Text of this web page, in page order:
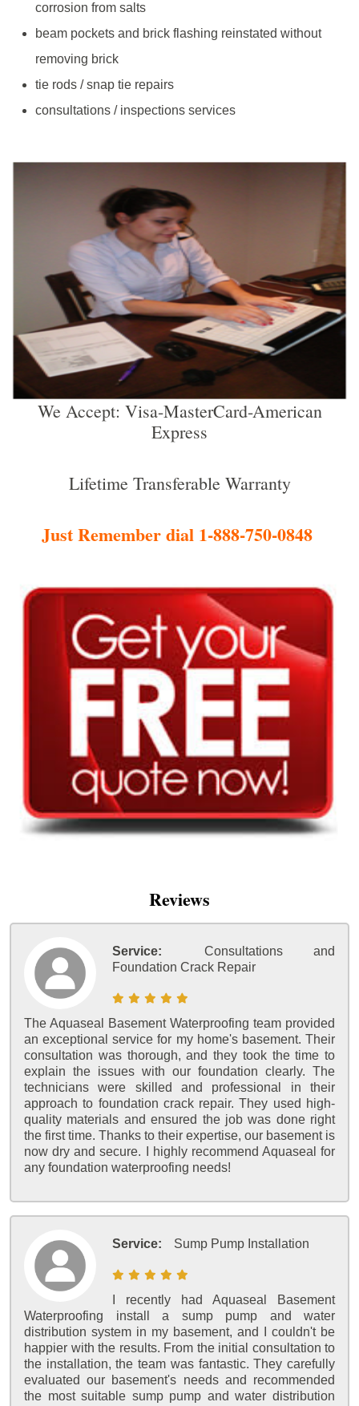
corrosion from salts
beam pockets and brick flashing reinstated without
removing brick
tie rods / snap tie repairs
consultations / inspections services
We Accept: Visa-MasterCard-American
Express
Lifetime Transferable Warranty
Just Remember dial 1-888-750-0848
Reviews
Service:
Consultations and
Foundation Crack Repair
The Aquaseal Basement Waterproofing team provided
an exceptional service for my home's basement. Their
consultation was thorough, and they took the time to
explain the issues with our foundation clearly. The
technicians were skilled and professional in their
approach to foundation crack repair. They used high-
quality materials and ensured the job was done right
the first time. Thanks to their expertise, our basement is
now dry and secure. I highly recommend Aquaseal for
any foundation waterproofing needs!
Service: Sump Pump Installation
I recently had Aquaseal Basement
Waterproofing install a sump pump and water
distribution system in my basement, and I couldn't be
happier with the results. From the initial consultation to
the installation, the team was fantastic. They carefully
evaluated our basement's needs and recommended
the most suitable sump pump and water distribution